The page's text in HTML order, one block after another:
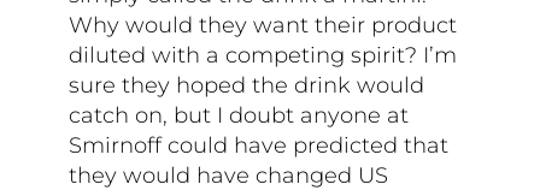
Why would they want their product
diluted with a competing spirit? I’m
sure they hoped the drink would
catch on, but I doubt anyone at
Smirnoff could have predicted that
they would have changed US